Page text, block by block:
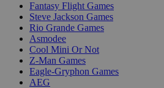
Fantasy Flight Games
Steve Jackson Games
Rio Grande Games
Asmodee
Cool Mini Or Not
Z-Man Games
Eagle-Gryphon Games
AEG